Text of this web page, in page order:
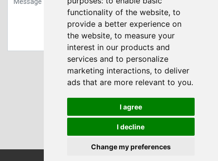
functionality of the website, to
provide a better experience on
the website, to measure your
interest in our products and
services and to personalize
marketing interactions, to deliver
ads that are more relevant to you.
I agree
I decline
Change my preferences
Sign up to our Newsletter
Submit